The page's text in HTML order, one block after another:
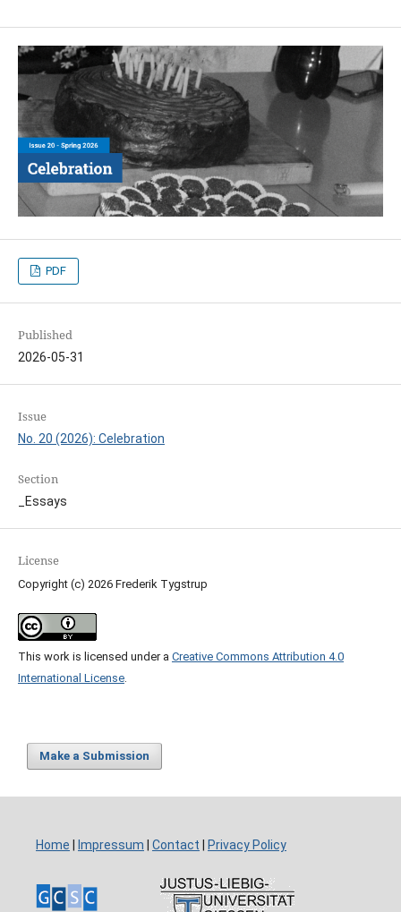
PDF
Published
2026-05-31
Issue
No. 20 (2026): Celebration
Section
_Essays
License
Copyright (c) 2026 Frederik Tygstrup
This work is licensed under a Creative Commons Attribution 4.0
International License.
Make a Submission
Home Impressum Contact Privacy Policy